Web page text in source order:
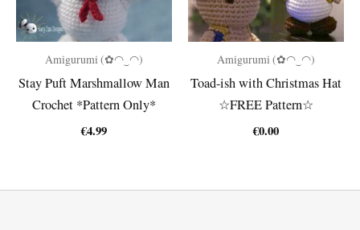
Amigurumi (✿◠‿◠)
Stay Puft Marshmallow Man
Crochet *Pattern Only*
€4.99
Amigurumi (✿◠‿◠)
Toad-ish with Christmas Hat
☆FREE Pattern☆
€0.00